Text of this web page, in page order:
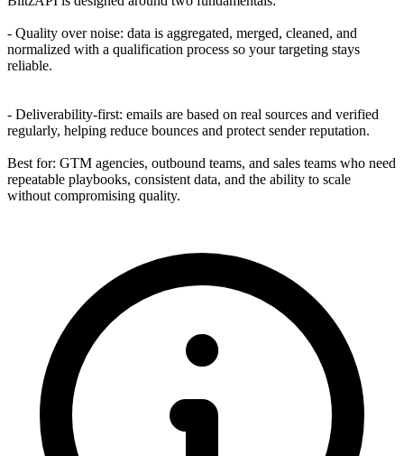
- Quality over noise: data is aggregated, merged, cleaned, and
normalized with a qualification process so your targeting stays
reliable.
- Deliverability-first: emails are based on real sources and verified
regularly, helping reduce bounces and protect sender reputation.
Best for: GTM agencies, outbound teams, and sales teams who need
repeatable playbooks, consistent data, and the ability to scale
without compromising quality.